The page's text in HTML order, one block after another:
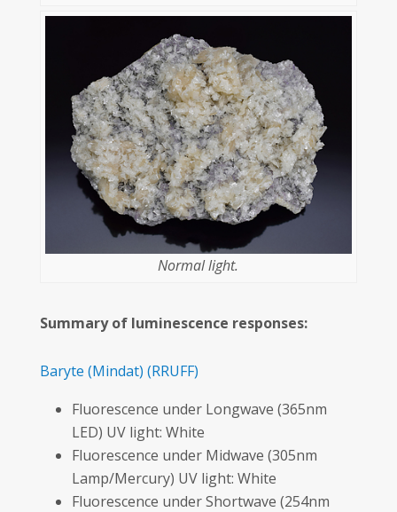
Normal light.
Summary of luminescence responses:
Baryte (Mindat) (RRUFF)
Fluorescence under Longwave (365nm
LED) UV light: White
Fluorescence under Midwave (305nm
Lamp/Mercury) UV light: White
Fluorescence under Shortwave (254nm